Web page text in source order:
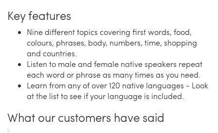
Key features
Nine different topics covering first words, food,
colours, phrases, body, numbers, time, shopping
and countries.
Listen to male and female native speakers repeat
each word or phrase as many times as you need.
Learn from any of over 120 native languages - Look
at the list to see if your language is included.
What our customers have said